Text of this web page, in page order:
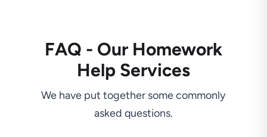
FAQ - Our Homework
Help Services
We have put together some commonly
asked questions.